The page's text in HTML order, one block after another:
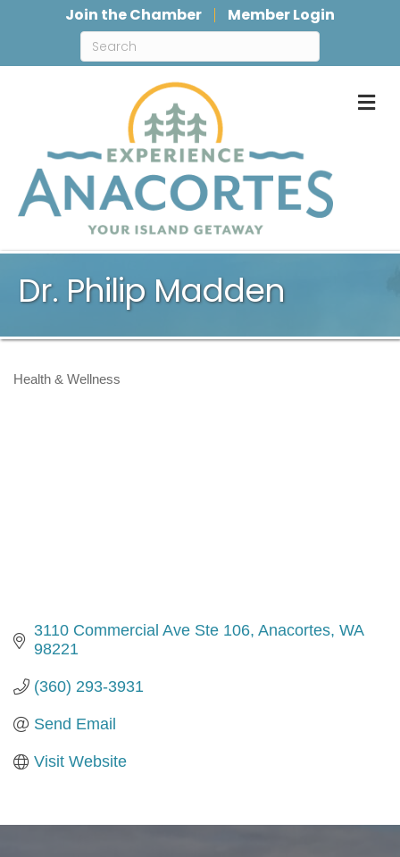
Join the Chamber Member Login
Dr. Philip Madden
Categories
Health & Wellness
3110 Commercial Ave Ste 106 Anacortes WA
98221
(360) 293-3931
Send Email
Visit Website